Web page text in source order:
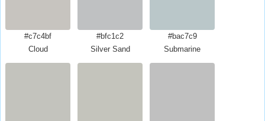
#c7c4bf
Cloud
#bfc1c2
Silver Sand
#bac7c9
Submarine